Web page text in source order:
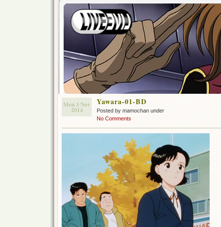
Mon 3 Nov
2014
Yawara-01-BD
Posted by mamochan under
No Comments